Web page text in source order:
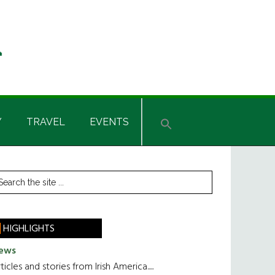
TRAVEL EVENTS
HIGHLIGHTS
and stories from Irish America.....